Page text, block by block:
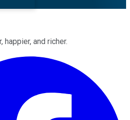
and richer.